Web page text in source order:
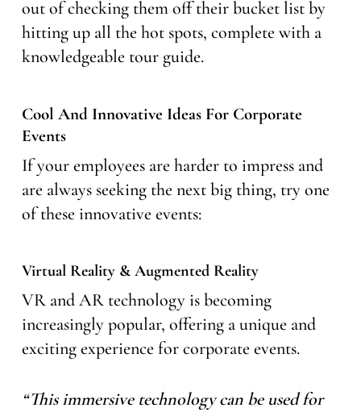
out of checking them off their bucket list by
hitting up all the hot spots, complete with a
knowledgeable tour guide.
Cool And Innovative Ideas For Corporate
Events
If your employees are harder to impress and
are always seeking the next big thing, try one
of these innovative events:
Virtual Reality & Augmented Reality
VR and AR technology is becoming
increasingly popular, offering a unique and
exciting experience for corporate events.
“This immersive technology can be used for